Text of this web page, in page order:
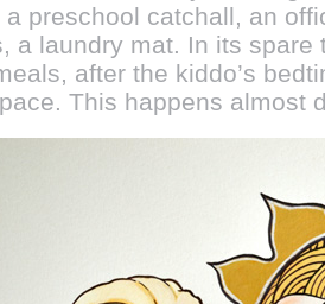
preschool catchall, an
a laundry mat. In its
after the kiddo’s
This happens almost